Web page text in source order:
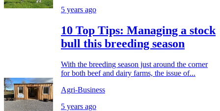
5 years ago
10 Top Tips: Managing a stock
bull this breeding season
With the breeding season just around the corner
for both beef and dairy farms, the issue of...
Agri-Business
5 years ago